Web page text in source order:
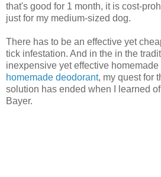
that's good for 1 month, it is cost-
just for my medium-sized dog.
There has to be an effective yet
tick infestation. And in the in the
inexpensive yet effective
homemade deodorant, my quest for
solution has ended when I learned
Bayer.